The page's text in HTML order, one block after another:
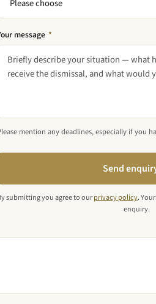
message *
mention any deadlines, especially if you
Send
submitting you agree to ourprivacy policy.
enquiry.